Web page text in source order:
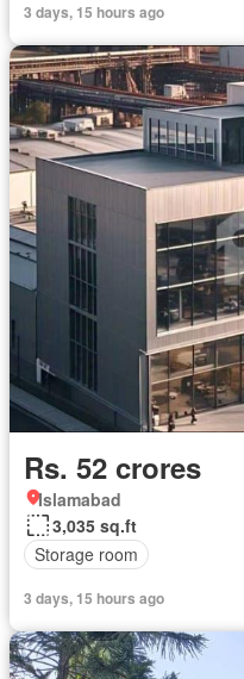
3 days, 15 hours ago
Rs. 52 crores
Islamabad
3,035 sq.ft
Storage room
3 days, 15 hours ago